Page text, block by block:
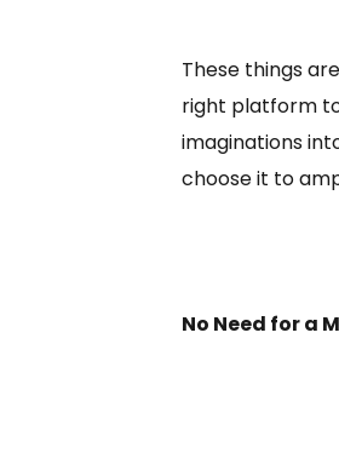
These things
right platform
imaginations
choose it to
No Need for a